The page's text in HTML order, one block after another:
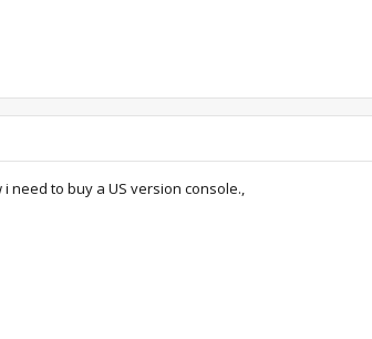
i need to buy a US version console.,